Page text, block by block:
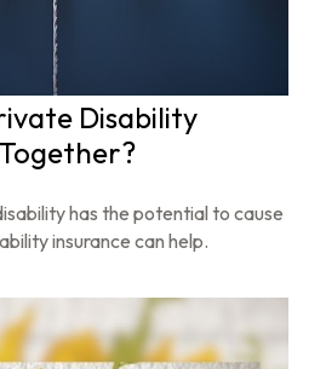
Disability
has the potential to cause
insurance can help.